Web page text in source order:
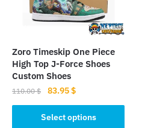
chosen
product
page
Zoro Timeskip One Piece
High Top J-Force Shoes
Custom Shoes
110.00$
Original
price
was:
83.95$Current
price
is:
Select options